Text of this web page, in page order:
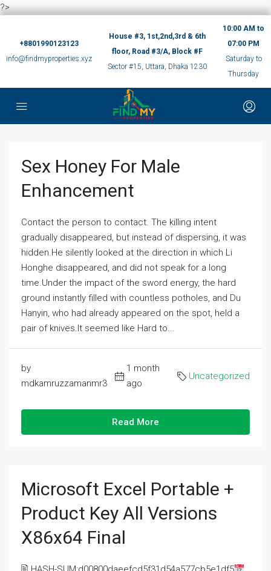
?>
+8801990123123
info@findmyproperties.xyz
House #3, 1st,2nd,3rd & 6th
floor, Road #3/A, Block #F
Sector #15, Uttara, Dhaka 1230
10:00 AM to
07:00 PM
Saturday to
Thursday
Sex Honey For Male
Enhancement
Contact the person to contact. The killing intent
gradually disappeared, but instead of dispersing, it was
hidden.He silently looked at the direction in which Li
Honghe disappeared, and did not speak for a long
time.Under the impact of the sword energy, the hard
ground instantly filled with countless potholes, and Du
Hanyin, who had already appeared on the spot, held a
pair of knives.It seemed like Hard to...
by
mdkamruzzamanmr3
1 month
ago
Uncategorized
Read More
Microsoft Excel Portable +
Product Key All Versions
X86x64 Final